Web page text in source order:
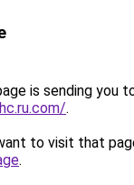
is sending you
.
to visit that
.